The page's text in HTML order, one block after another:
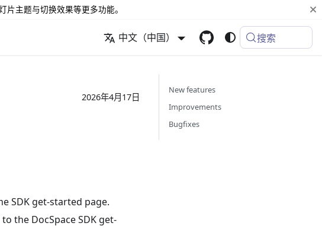
主题与切换效果等更多功能。
中文（中国） 搜索
2026年4月17日
SDK get-started page.
the DocSpace SDK get-
New features
Improvements
Bugfixes